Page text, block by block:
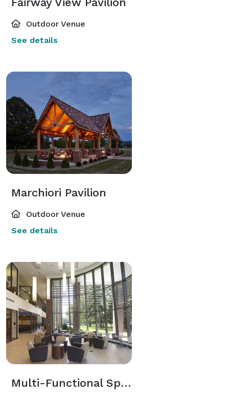
Outdoor Venue
See details
Marchiori Pavilion
Outdoor Venue
See details
Multi-Functional Spaces